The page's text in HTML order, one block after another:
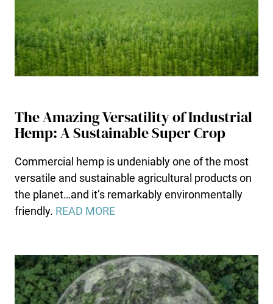
The Amazing Versatility of Industrial
Hemp: A Sustainable Super Crop
Commercial hemp is undeniably one of the most
versatile and sustainable agricultural products on
the planet…and it’s remarkably environmentally
friendly. READ MORE